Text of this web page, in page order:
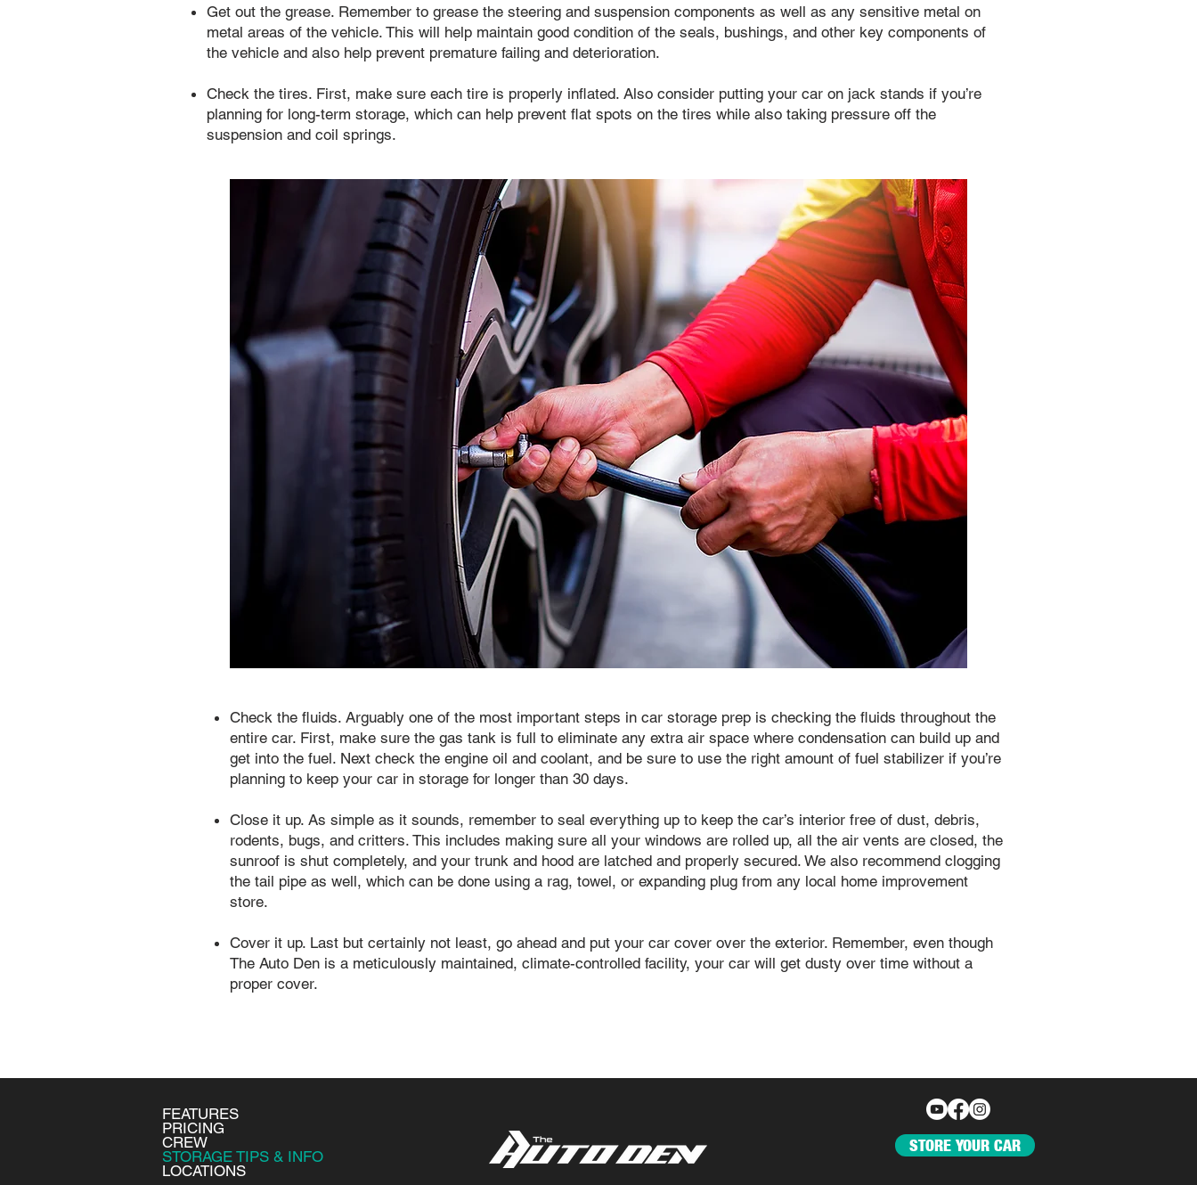
Get out the grease. Remember to grease the steering and suspension components as well as any sensitive metal on
metal areas of the vehicle. This will help maintain good condition of the seals, bushings, and other key components of
the vehicle and also help prevent premature failing and deterioration.
Check the tires. First, make sure each tire is properly inflated. Also consider putting your car on jack stands if you’re
planning for long-term storage, which can help prevent flat spots on the tires while also taking pressure off the
suspension and coil springs.
Check the fluids. Arguably one of the most important steps in car storage prep is checking the fluids throughout the
entire car. First, make sure the gas tank is full to eliminate any extra air space where condensation can build up and
get into the fuel. Next check the engine oil and coolant, and be sure to use the right amount of fuel stabilizer if you’re
planning to keep your car in storage for longer than 30 days.
Close it up. As simple as it sounds, remember to seal everything up to keep the car’s interior free of dust, debris,
rodents, bugs, and critters. This includes making sure all your windows are rolled up, all the air vents are closed, the
sunroof is shut completely, and your trunk and hood are latched and properly secured. We also recommend clogging
the tail pipe as well, which can be done using a rag, towel, or expanding plug from any local home improvement
store.
Cover it up. Last but certainly not least, go ahead and put your car cover over the exterior. Remember, even though
The Auto Den is a meticulously maintained, climate-controlled facility, your car will get dusty over time without a
proper cover.
FEATURES
PRICING
CREW
STORAGE TIPS & INFO
LOCATIONS
STORE YOUR CAR